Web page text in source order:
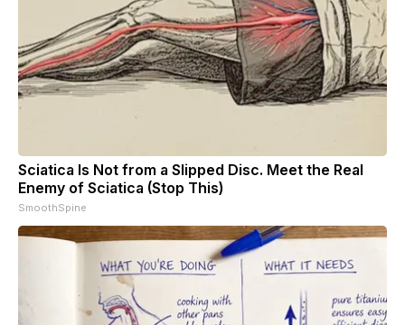
Sciatica Is Not from a Slipped Disc. Meet the Real
Enemy of Sciatica (Stop This)
SmoothSpine